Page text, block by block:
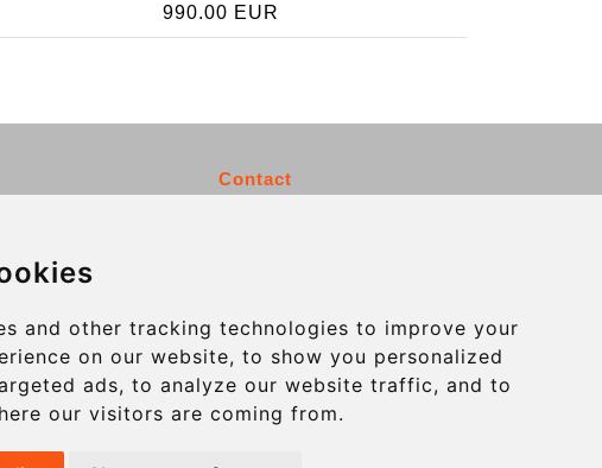
and other tracking technologies to improve your
on our website, to show you personalized
ads, to analyze our website traffic, and to
our visitors are coming from.
990.00 EUR
Contact